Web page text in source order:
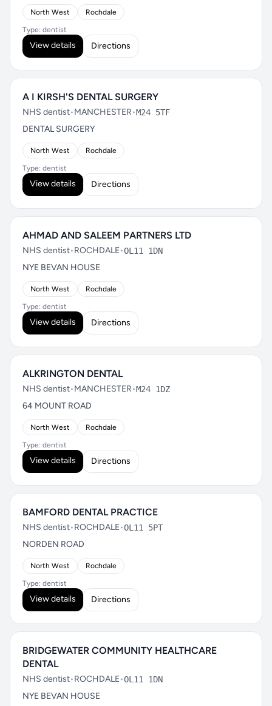
North West Rochdale
Type: dentist
View details Directions
A I KIRSH'S DENTAL SURGERY
NHS dentist•MANCHESTER•M24 5TF
DENTAL SURGERY
North West Rochdale
Type: dentist
View details Directions
AHMAD AND SALEEM PARTNERS LTD
NHS dentist•ROCHDALE•OL11 1DN
NYE BEVAN HOUSE
North West Rochdale
Type: dentist
View details Directions
ALKRINGTON DENTAL
NHS dentist•MANCHESTER•M24 1DZ
64 MOUNT ROAD
North West Rochdale
Type: dentist
View details Directions
BAMFORD DENTAL PRACTICE
NHS dentist•ROCHDALE•OL11 5PT
NORDEN ROAD
North West Rochdale
Type: dentist
View details Directions
BRIDGEWATER COMMUNITY HEALTHCARE
DENTAL
NHS dentist•ROCHDALE•OL11 1DN
NYE BEVAN HOUSE